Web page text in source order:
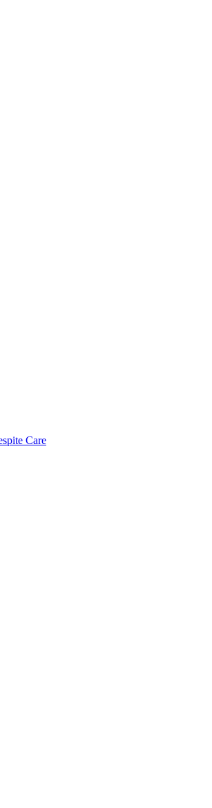
Care